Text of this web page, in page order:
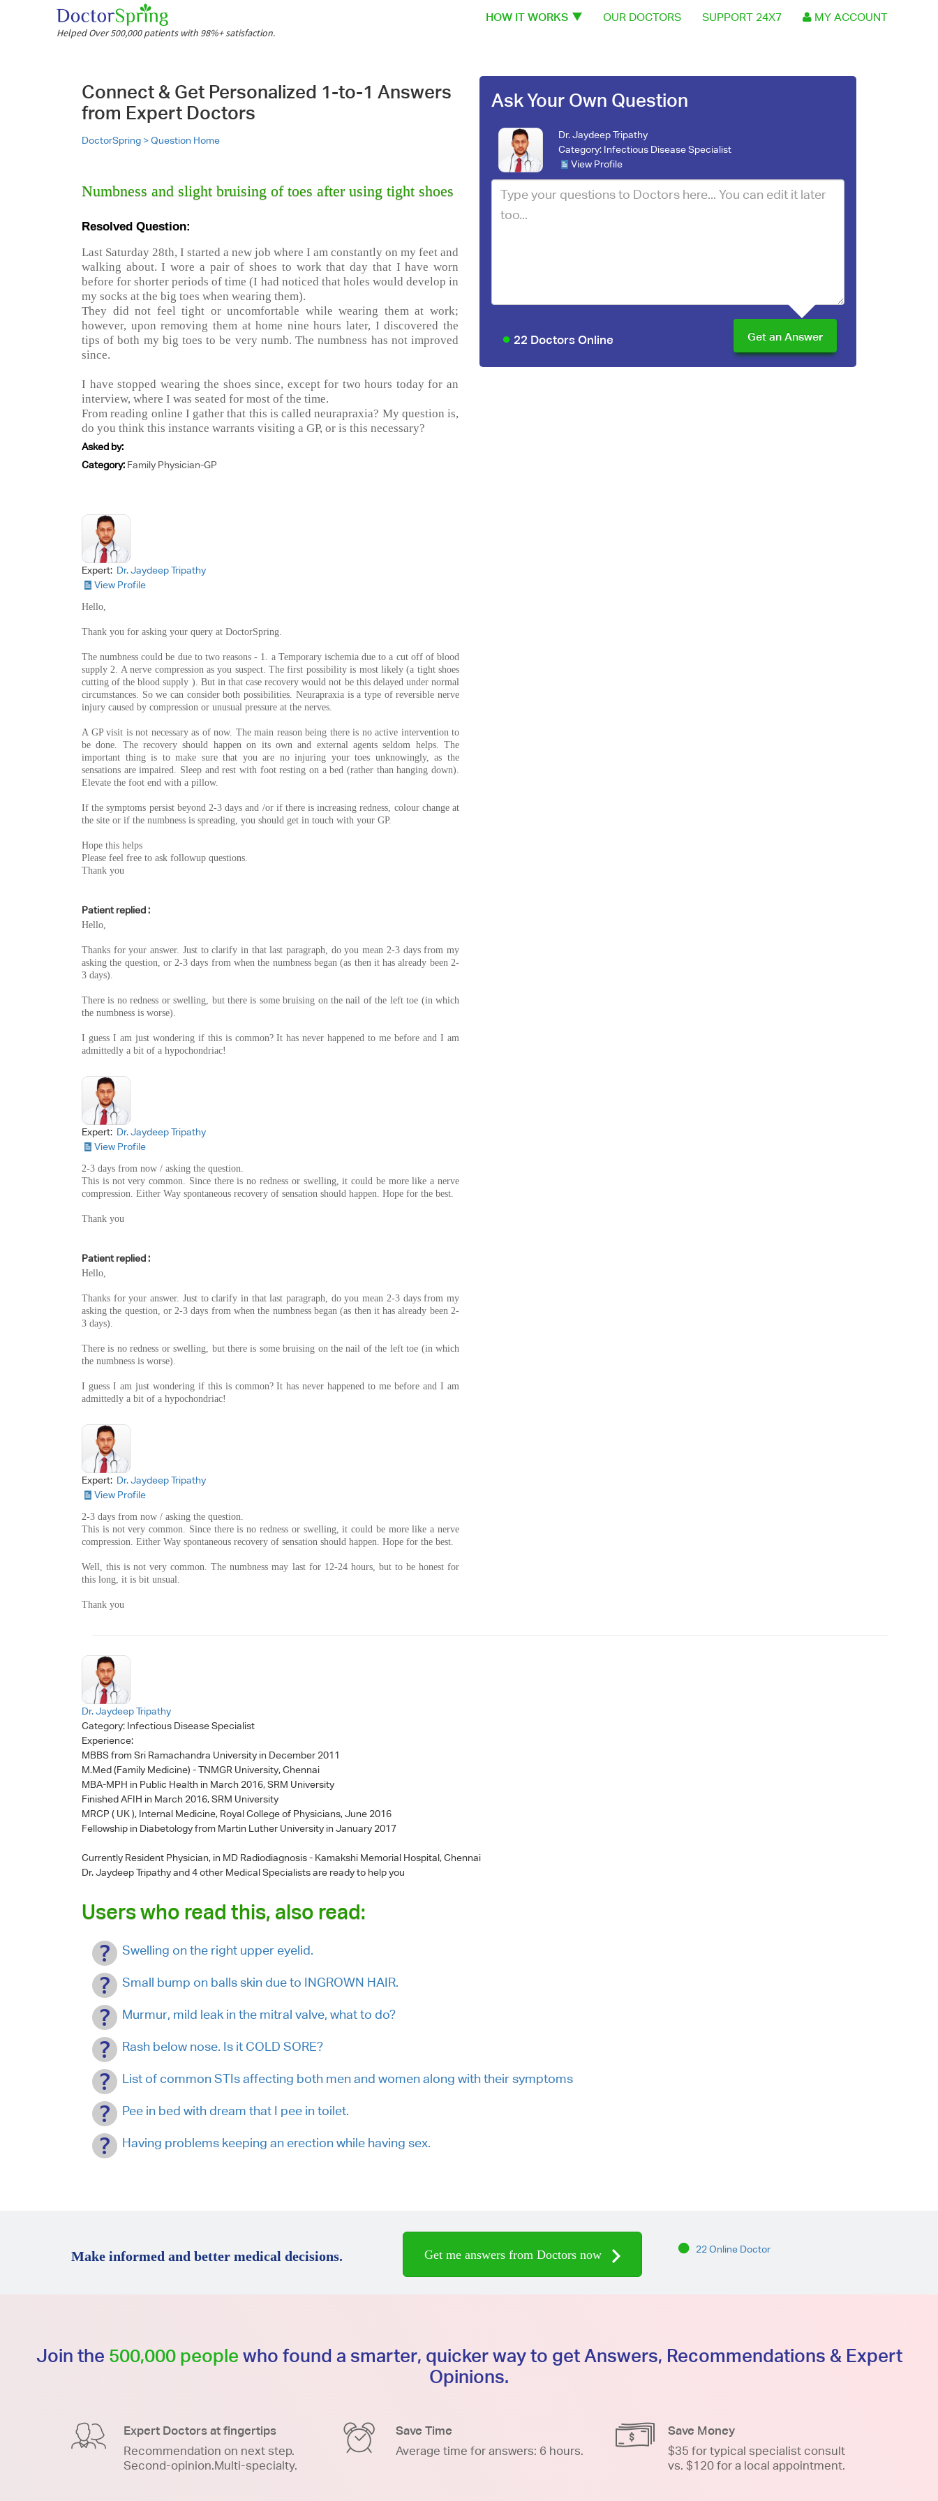
Helped Over 500,000 patients with 98%+ satisfaction.
HOW IT WORKS OUR DOCTORS SUPPORT 24X7 MY ACCOUNT
Connect & Get Personalized 1-to-1 Answers
from Expert Doctors
DoctorSpring >Question Home
Numbness and slight bruising of toes after using tight shoes
Resolved Question:
Last Saturday 28th, I started a new job where I am constantly on my feet and
walking about. I wore a pair of shoes to work that day that I have worn
before for shorter periods of time (I had noticed that holes would develop in
my socks at the big toes when wearing them).
They did not feel tight or uncomfortable while wearing them at work;
however, upon removing them at home nine hours later, I discovered the
tips of both my big toes to be very numb. The numbness has not improved
since.
I have stopped wearing the shoes since, except for two hours today for an
interview, where I was seated for most of the time.
From reading online I gather that this is called neurapraxia? My question is,
do you think this instance warrants visiting a GP, or is this necessary?
Asked by:
Category: Family Physician-GP
Ask Your Own Question
Dr. Jaydeep Tripathy
Category: Infectious Disease Specialist
View Profile
22 Doctors Online
Expert: Dr. Jaydeep Tripathy
View Profile
Hello,
Thank you for asking your query at DoctorSpring.
The numbness could be due to two reasons - 1. a Temporary ischemia due to a cut off of blood
supply 2. A nerve compression as you suspect. The first possibility is most likely (a tight shoes
cutting of the blood supply ). But in that case recovery would not be this delayed under normal
circumstances. So we can consider both possibilities. Neurapraxia is a type of reversible nerve
injury caused by compression or unusual pressure at the nerves.
A GP visit is not necessary as of now. The main reason being there is no active intervention to
be done. The recovery should happen on its own and external agents seldom helps. The
important thing is to make sure that you are no injuring your toes unknowingly, as the
sensations are impaired. Sleep and rest with foot resting on a bed (rather than hanging down).
Elevate the foot end with a pillow.
If the symptoms persist beyond 2-3 days and /or if there is increasing redness, colour change at
the site or if the numbness is spreading, you should get in touch with your GP.
Hope this helps
Please feel free to ask followup questions.
Thank you
Patient replied :
Hello,
Thanks for your answer. Just to clarify in that last paragraph, do you mean 2-3 days from my
asking the question, or 2-3 days from when the numbness began (as then it has already been 2-
3 days).
There is no redness or swelling, but there is some bruising on the nail of the left toe (in which
the numbness is worse).
I guess I am just wondering if this is common? It has never happened to me before and I am
admittedly a bit of a hypochondriac!
Expert: Dr. Jaydeep Tripathy
View Profile
2-3 days from now / asking the question.
This is not very common. Since there is no redness or swelling, it could be more like a nerve
compression. Either Way spontaneous recovery of sensation should happen. Hope for the best.
Thank you
Patient replied :
Hello,
Thanks for your answer. Just to clarify in that last paragraph, do you mean 2-3 days from my
asking the question, or 2-3 days from when the numbness began (as then it has already been 2-
3 days).
There is no redness or swelling, but there is some bruising on the nail of the left toe (in which
the numbness is worse).
I guess I am just wondering if this is common? It has never happened to me before and I am
admittedly a bit of a hypochondriac!
Expert: Dr. Jaydeep Tripathy
View Profile
2-3 days from now / asking the question.
This is not very common. Since there is no redness or swelling, it could be more like a nerve
compression. Either Way spontaneous recovery of sensation should happen. Hope for the best.
Well, this is not very common. The numbness may last for 12-24 hours, but to be honest for
this long, it is bit unsual.
Thank you
Dr. Jaydeep Tripathy
Category: Infectious Disease Specialist
Experience:
MBBS from Sri Ramachandra University in December 2011
M.Med (Family Medicine) - TNMGR University, Chennai
MBA-MPH in Public Health in March 2016, SRM University
Finished AFIH in March 2016, SRM University
MRCP ( UK ), Internal Medicine, Royal College of Physicians, June 2016
Fellowship in Diabetology from Martin Luther University in January 2017
Currently Resident Physician, in MD Radiodiagnosis - Kamakshi Memorial Hospital, Chennai
Dr. Jaydeep Tripathyand 4 other Medical Specialists are ready to help you
Users who read this, also read:
Swelling on the right upper eyelid.
Small bump on balls skin due to INGROWN HAIR.
Murmur, mild leak in the mitral valve, what to do?
Rash below nose. Is it COLD SORE?
List of common STIs affecting both men and women along with their symptoms
Pee in bed with dream that I pee in toilet.
Having problems keeping an erection while having sex.
Make informed and better medical decisions. Get me answers from Doctors now 22 Online Doctor
Join the 500,000 people who found a smarter, quicker way to get Answers, Recommendations & Expert
Opinions.
Expert Doctors at fingertips
Recommendation on next step.
Second-opinion.Multi-specialty.
Save Time
Average time for answers: 6 hours.
Save Money
$35 for typical specialist consult
vs. $120 for a local appointment.